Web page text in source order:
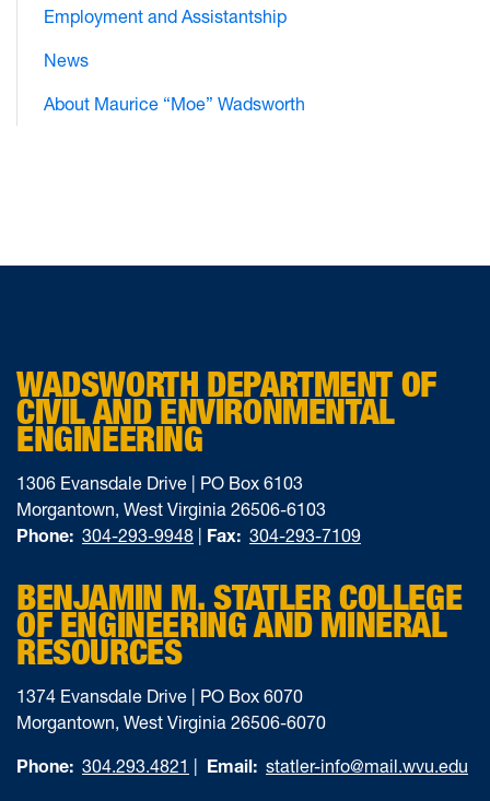
Employment and Assistantship
News
About Maurice “Moe” Wadsworth
WADSWORTH DEPARTMENT OF
CIVIL AND ENVIRONMENTAL
ENGINEERING
1306 Evansdale Drive | PO Box 6103
Morgantown, West Virginia 26506-6103
Phone: 304-293-9948 Fax: 304-293-7109
BENJAMIN M. STATLER COLLEGE
OF ENGINEERING AND MINERAL
RESOURCES
1374 Evansdale Drive | PO Box 6070
Morgantown, West Virginia 26506-6070
Phone: 304.293.4821 Email: statler-info@mail.wvu.edu